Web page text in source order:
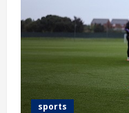
by
one-
year
sports